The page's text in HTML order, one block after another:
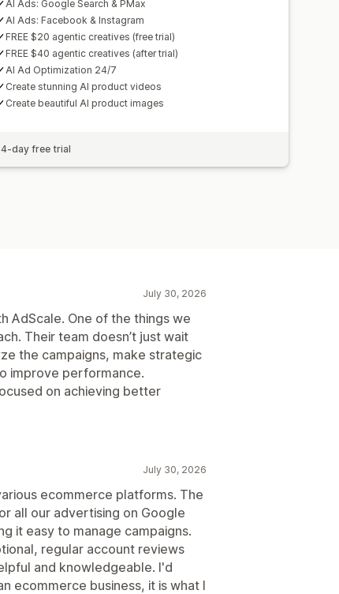
AI Ads: Google Search & PMax
AI Ads: Facebook & Instagram
FREE $20 agentic creatives (free trial)
FREE $40 agentic creatives (after trial)
AI Ad Optimization 24/7
Create stunning AI product videos
Create beautiful AI product images
day free trial
July 30, 2026
AdScale. One of the things we
Their team doesn’t just wait
the campaigns, make strategic
improve performance.
on achieving better
July 30, 2026
ecommerce platforms. The
all our advertising on Google
it easy to manage campaigns.
regular account reviews
and knowledgeable. I'd
ecommerce business, it is what I